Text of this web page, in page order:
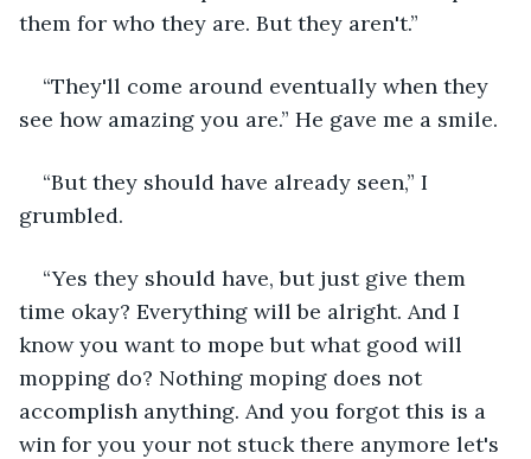
them for who they are. But they aren't.”
“They'll come around eventually when they
see how amazing you are.” He gave me a smile.
“But they should have already seen,” I
grumbled.
“Yes they should have, but just give them
time okay? Everything will be alright. And I
know you want to mope but what good will
mopping do? Nothing moping does not
accomplish anything. And you forgot this is a
win for you your not stuck there anymore let's